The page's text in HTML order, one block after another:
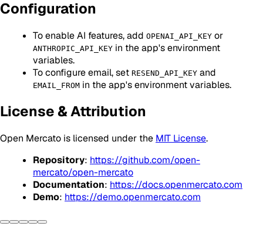
Configuration
To enable AI features, add OPENAI_API_KEY or
ANTHROPIC_API_KEY in the app's environment
variables.
To configure email, set RESEND_API_KEY and
EMAIL_FROM in the app's environment variables.
License & Attribution
Open Mercato is licensed under the MIT License.
Repository: https://github.com/open-
mercato/open-mercato
Documentation: https://docs.openmercato.com
Demo: https://demo.openmercato.com